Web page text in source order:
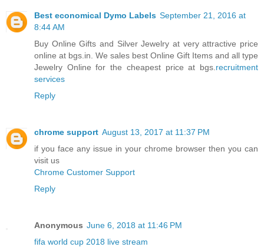
Best economical Dymo Labels September 21, 2016 at
8:44 AM
Buy Online Gifts and Silver Jewelry at very attractive price
online at bgs.in. We sales best Online Gift Items and all type
Jewelry Online for the cheapest price at bgs. recruitment
services
Reply
chrome support August 13, 2017 at 11:37 PM
if you face any issue in your chrome browser then you can
visit us
Chrome Customer Support
Reply
Anonymous June 6, 2018 at 11:46 PM
fifa world cup 2018 live stream